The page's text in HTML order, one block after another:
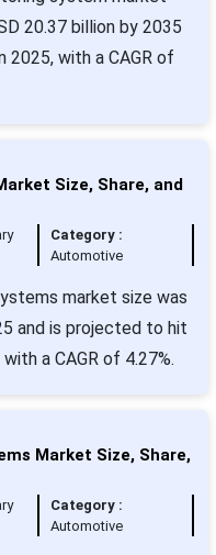
20.37 billion by 2035
2025, with a CAGR of
Size, Share, and
Category :
Automotive
market size was
and is projected to hit
a CAGR of 4.27%.
Market Size, Share,
Category :
Automotive